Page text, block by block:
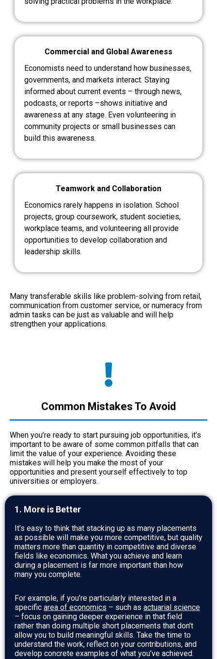
Commercial and Global Awareness
Economists need to understand how businesses,
governments, and markets interact. Staying
informed about current events – through news,
podcasts, or reports –shows initiative and
awareness at any stage. Even volunteering in
community projects or small businesses can
build this awareness.
Teamwork and Collaboration
Economics rarely happens in isolation. School
projects, group coursework, student societies,
workplace teams, and volunteering all provide
opportunities to develop collaboration and
leadership skills.
Many transferable skills like problem-solving from retail,
communication from customer service, or numeracy from
admin tasks can be just as valuable and will help
strengthen your applications.
Common Mistakes To Avoid
When you’re ready to start pursuing job opportunities, it’s
important to be aware of some common pitfalls that can
limit the value of your experience. Avoiding these
mistakes will help you make the most of your
opportunities and present yourself effectively to top
universities or employers.
1. More is Better
It’s easy to think that stacking up as many placements
as possible will make you more competitive, but quality
matters more than quantity in competitive and diverse
fields like economics. What you achieve and learn
during a placement is far more important than how
many you complete.
For example, if you’re particularly interested in a
specific area of economics – such as actuarial science
– focus on gaining deeper experience in that field
rather than doing multiple short placements that don’t
allow you to build meaningful skills. Take the time to
understand the work, reflect on your contributions, and
develop concrete examples of what you’ve achieved.